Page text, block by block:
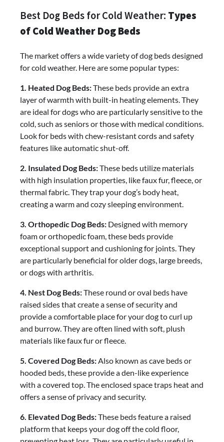
Best Dog Beds for Cold Weather: Types
of Cold Weather Dog Beds
The market offers a wide variety of dog beds designed
for cold weather. Here are some popular types:
1. Heated Dog Beds:These beds provide an extra
layer of warmth with built-in heating elements. They
are ideal for dogs who are particularly sensitive to the
cold, such as seniors or those with medical conditions.
Look for beds with chew-resistant cords and safety
features like automatic shut-off.
2. Insulated Dog Beds:These beds utilize materials
with high insulation properties, like faux fur, fleece, or
thermal fabric. They trap your dog’s body heat,
creating a warm and cozy sleeping environment.
3. Orthopedic Dog Beds: Designed with memory
foam or orthopedic foam, these beds provide
exceptional support and cushioning for joints. They
are particularly beneficial for older dogs, large breeds,
or dogs with arthritis.
4. Nest Dog Beds:These round or oval beds have
raised sides that create a sense of security and
provide a comfortable place for your dog to curl up
and burrow. They are often lined with soft, plush
materials like faux fur or fleece.
5. Covered Dog Beds:Also known as cave beds or
hooded beds, these provide a den-like experience
with a covered top. The enclosed space traps heat and
offers a sense of privacy and security.
6. Elevated Dog Beds:These beds feature a raised
platform that keeps your dog off the cold floor,